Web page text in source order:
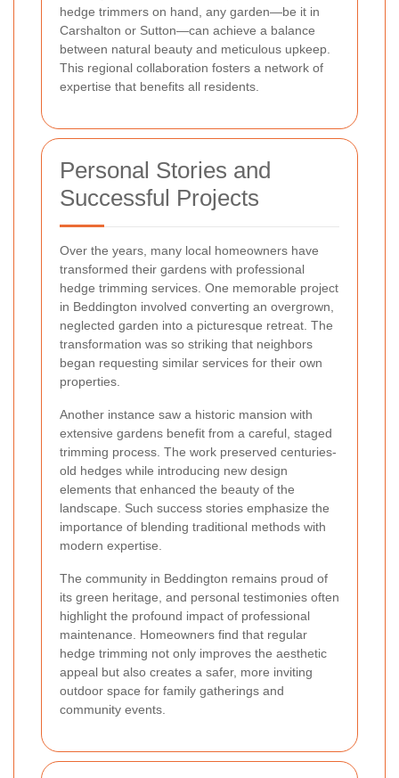
hedge trimmers on hand, any garden—be it in
Carshalton or Sutton—can achieve a balance
between natural beauty and meticulous upkeep.
This regional collaboration fosters a network of
expertise that benefits all residents.
Personal Stories and
Successful Projects
Over the years, many local homeowners have
transformed their gardens with professional
hedge trimming services. One memorable project
in Beddington involved converting an overgrown,
neglected garden into a picturesque retreat. The
transformation was so striking that neighbors
began requesting similar services for their own
properties.
Another instance saw a historic mansion with
extensive gardens benefit from a careful, staged
trimming process. The work preserved centuries-
old hedges while introducing new design
elements that enhanced the beauty of the
landscape. Such success stories emphasize the
importance of blending traditional methods with
modern expertise.
The community in Beddington remains proud of
its green heritage, and personal testimonies often
highlight the profound impact of professional
maintenance. Homeowners find that regular
hedge trimming not only improves the aesthetic
appeal but also creates a safer, more inviting
outdoor space for family gatherings and
community events.